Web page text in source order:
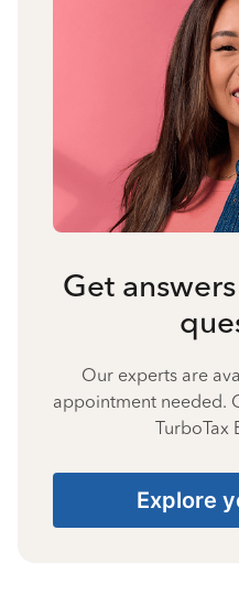
Get
Our experts are
appointment needed.
TurboTax
Explore